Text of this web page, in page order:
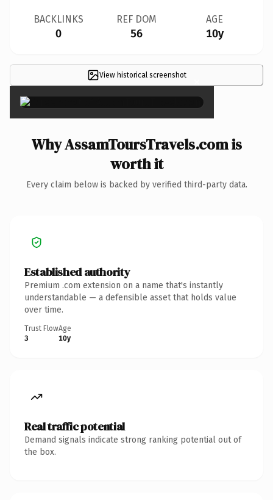
BACKLINKS
0
REF DOM
56
AGE
10y
View historical screenshot ×
Why AssamToursTravels.com is
worth it
Every claim below is backed by verified third-party data.
Established authority
Premium .com extension on a name that's instantly
understandable — a defensible asset that holds value
over time.
Trust Flow
3
Age
10y
Real traffic potential
Demand signals indicate strong ranking potential out of
the box.